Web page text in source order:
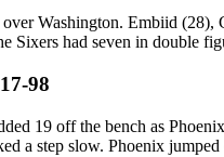
Washington. Embiid
Sixers had seven in double
98
19 off the bench as
a step slow. Phoenix